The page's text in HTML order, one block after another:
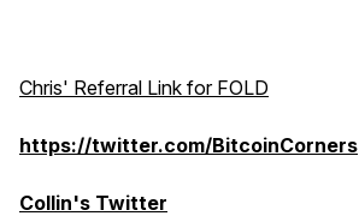
Chris' Referral Link for FOLD
https://twitter.com/BitcoinCorners
Collin's Twitter